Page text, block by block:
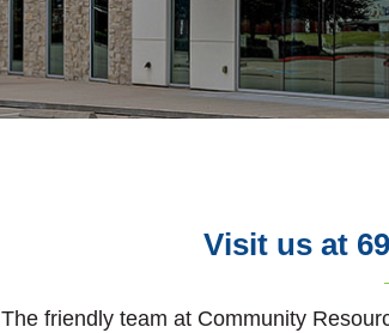
Visit us at
The friendly team at Community